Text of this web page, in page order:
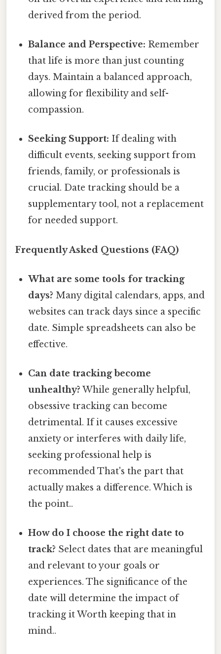
derived from the period.
Balance and Perspective: Remember
that life is more than just counting
days. Maintain a balanced approach,
allowing for flexibility and self-
compassion.
Seeking Support: If dealing with
difficult events, seeking support from
friends, family, or professionals is
crucial. Date tracking should be a
supplementary tool, not a replacement
for needed support.
Frequently Asked Questions (FAQ)
What are some tools for tracking
days? Many digital calendars, apps, and
websites can track days since a specific
date. Simple spreadsheets can also be
effective.
Can date tracking become
unhealthy? While generally helpful,
obsessive tracking can become
detrimental. If it causes excessive
anxiety or interferes with daily life,
seeking professional help is
recommended That's the part that
actually makes a difference. Which is
the point..
How do I choose the right date to
track? Select dates that are meaningful
and relevant to your goals or
experiences. The significance of the
date will determine the impact of
tracking it Worth keeping that in
mind..